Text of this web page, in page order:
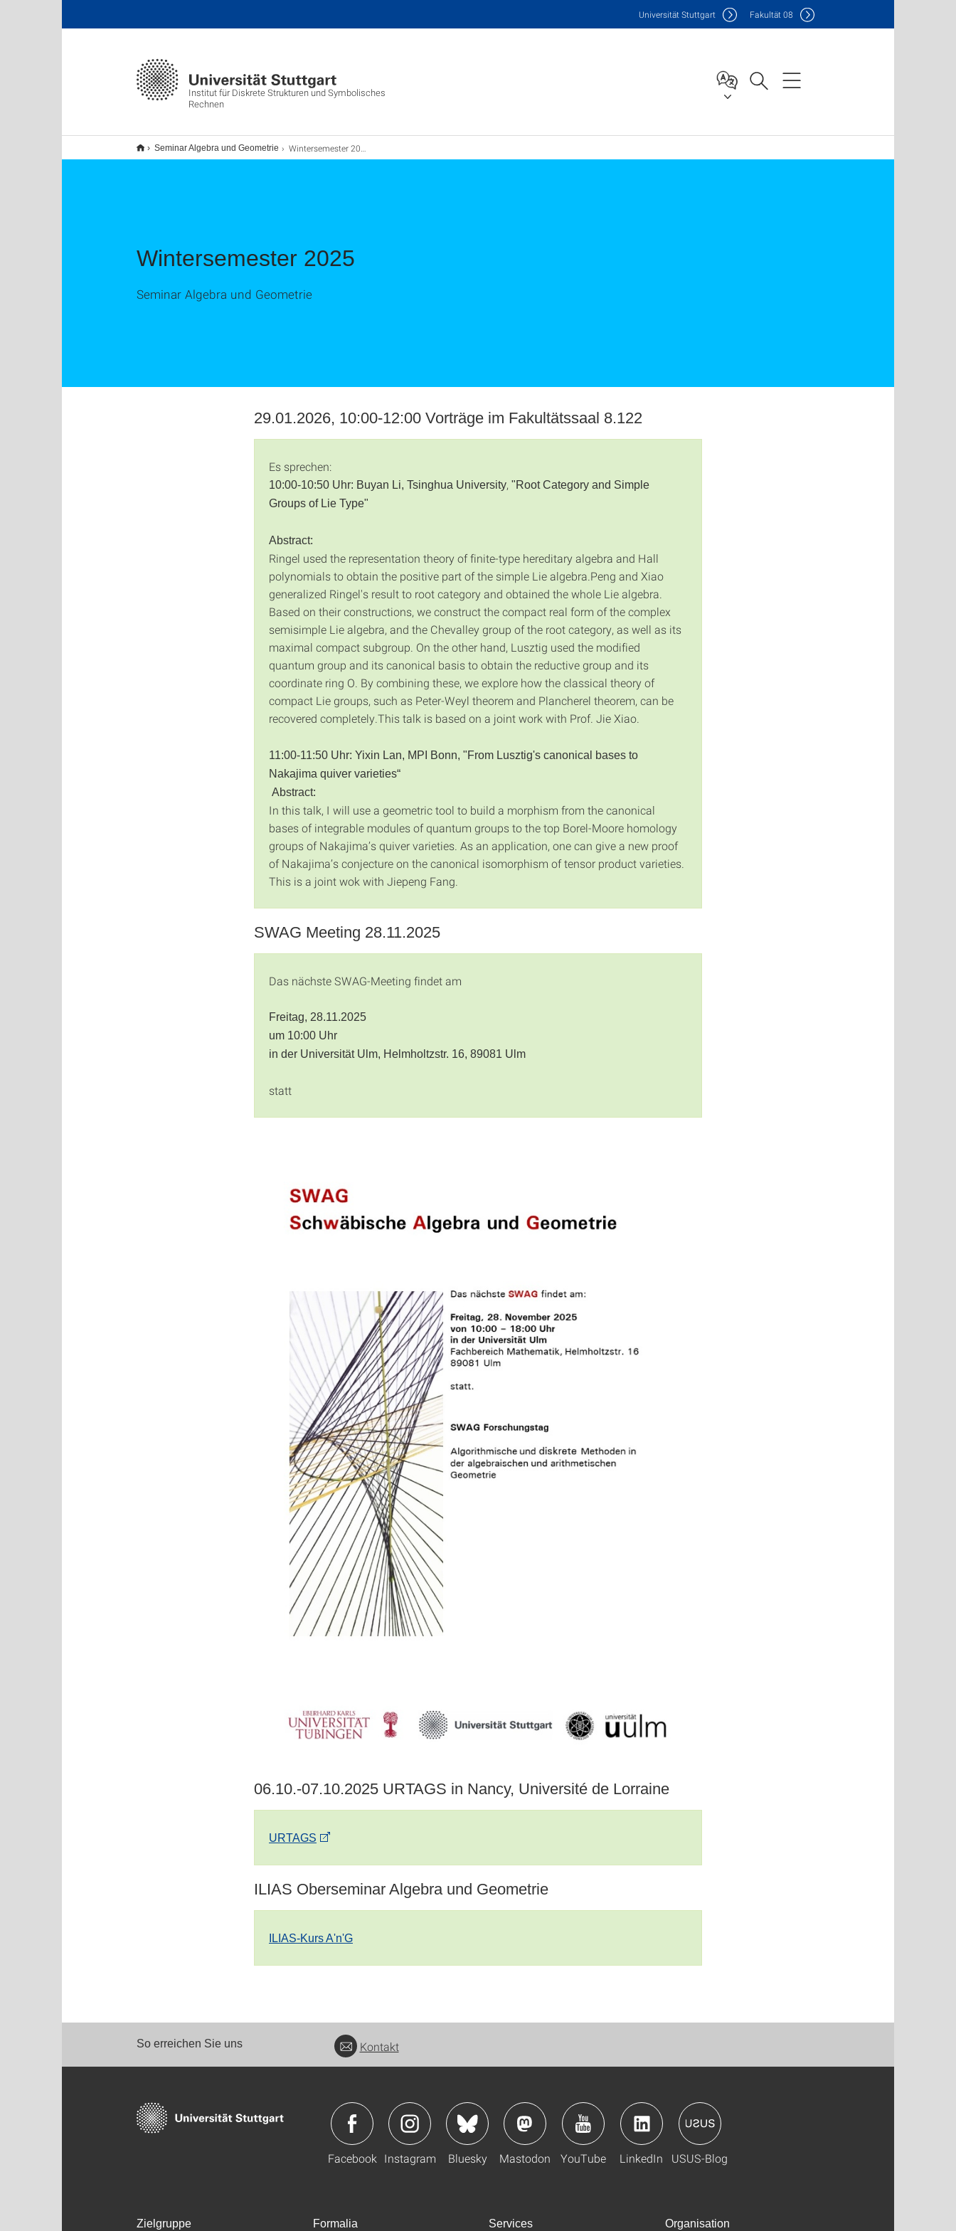
Institut für Diskrete Strukturen und Symbolisches
Rechnen
Universität Stuttgart Fakultät08
Seminar Algebra und Geometrie Wintersemester 2025
Wintersemester 2025
Seminar Algebra und Geometrie
29.01.2026, 10:00-12:00 Vorträge im Fakultätssaal 8.122
Es sprechen:
10:00-10:50 Uhr: Buyan Li, Tsinghua University, "Root Category and Simple
Groups of Lie Type"
Abstract:
Ringel used the representation theory of finite-type hereditary algebra and Hall
polynomials to obtain the positive part of the simple Lie algebra.Peng and Xiao
generalized Ringel's result to root category and obtained the whole Lie algebra.
Based on their constructions, we construct the compact real form of the complex
semisimple Lie algebra, and the Chevalley group of the root category, as well as its
maximal compact subgroup. On the other hand, Lusztig used the modified
quantum group and its canonical basis to obtain the reductive group and its
coordinate ring O. By combining these, we explore how the classical theory of
compact Lie groups, such as Peter-Weyl theorem and Plancherel theorem, can be
recovered completely.This talk is based on a joint work with Prof. Jie Xiao.
11:00-11:50 Uhr: Yixin Lan, MPI Bonn, "From Lusztig's canonical bases to
Nakajima quiver varieties“
Abstract:
In this talk, I will use a geometric tool to build a morphism from the canonical
bases of integrable modules of quantum groups to the top Borel-Moore homology
groups of Nakajima’s quiver varieties. As an application, one can give a new proof
of Nakajima’s conjecture on the canonical isomorphism of tensor product varieties.
This is a joint wok with Jiepeng Fang.
SWAG Meeting 28.11.2025
Das nächste SWAG-Meeting findet am
Freitag, 28.11.2025
um 10:00 Uhr
in der Universität Ulm, Helmholtzstr. 16, 89081 Ulm
statt
06.10.-07.10.2025 URTAGS in Nancy, Université de Lorraine
URTAGS
ILIAS Oberseminar Algebra und Geometrie
ILIAS-Kurs A'n'G
So erreichen Sie uns Kontakt
Facebook Instagram Bluesky Mastodon YouTube LinkedIn USUS-Blog
Zielgruppe Formalia Services Organisation